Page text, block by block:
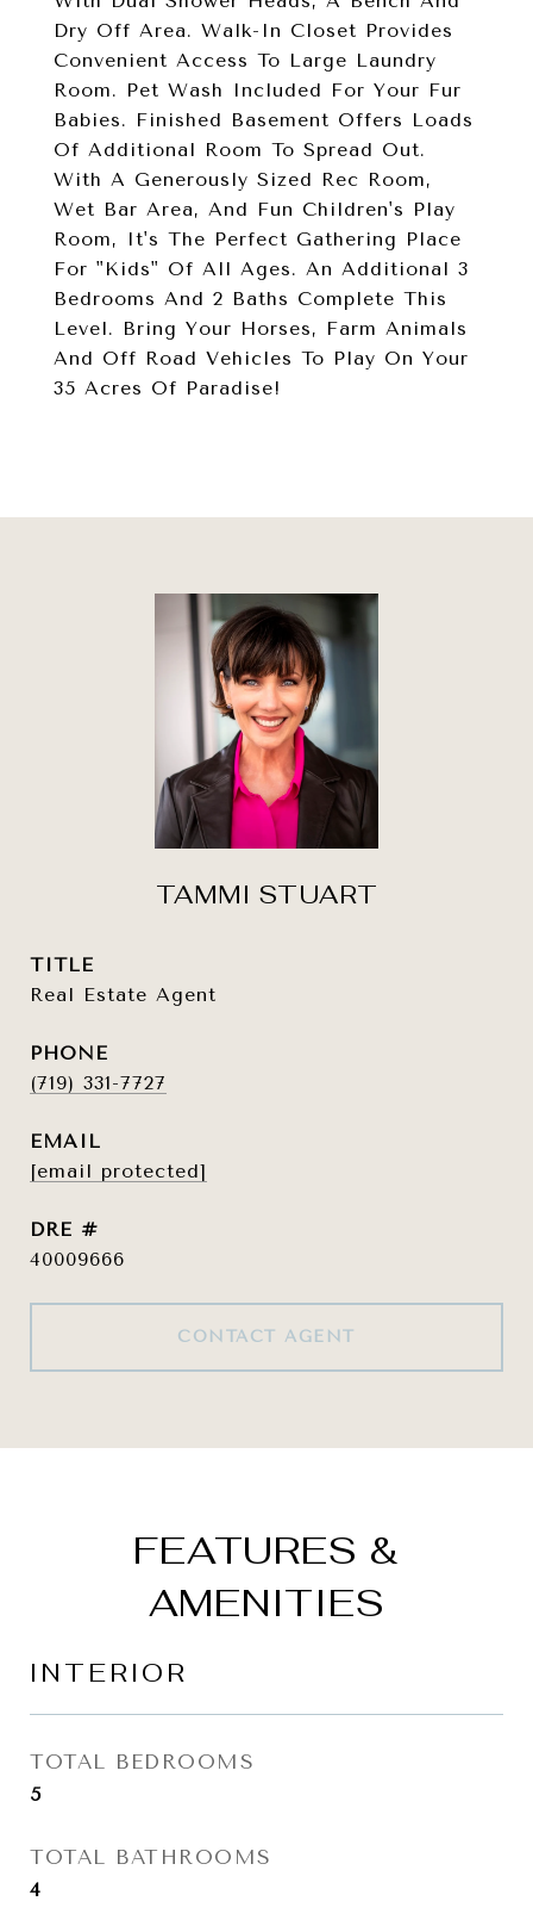
Dry Off Area. Walk-In Closet Provides
Convenient Access To Large Laundry
Room. Pet Wash Included For Your Fur
Babies. Finished Basement Offers Loads
Of Additional Room To Spread Out.
With A Generously Sized Rec Room,
Wet Bar Area, And Fun Children's Play
Room, It's The Perfect Gathering Place
For "Kids" Of All Ages. An Additional 3
Bedrooms And 2 Baths Complete This
Level. Bring Your Horses, Farm Animals
And Off Road Vehicles To Play On Your
35 Acres Of Paradise!
TAMMI STUART
TITLE
Real Estate Agent
PHONE
(719) 331-7727
EMAIL
[email protected]
DRE #
40009666
CONTACT AGENT
FEATURES &
AMENITIES
INTERIOR
TOTAL BEDROOMS
5
TOTAL BATHROOMS
4